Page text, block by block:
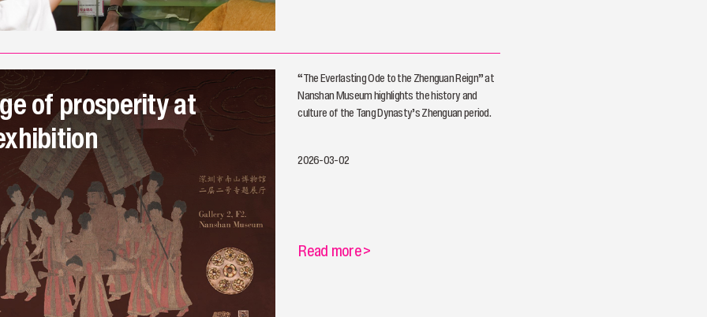
of prosperity at
​“The Everlasting Ode to the Zhenguan Reign” at
Nanshan Museum highlights the history and
culture of the Tang Dynasty’s Zhenguan period.
2026-03-02
Read more>